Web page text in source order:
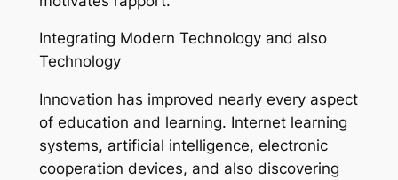
Integrating Modern Technology and also
Technology
Innovation has improved nearly every aspect
of education and learning. Internet learning
systems, artificial intelligence, electronic
cooperation devices, and also discovering